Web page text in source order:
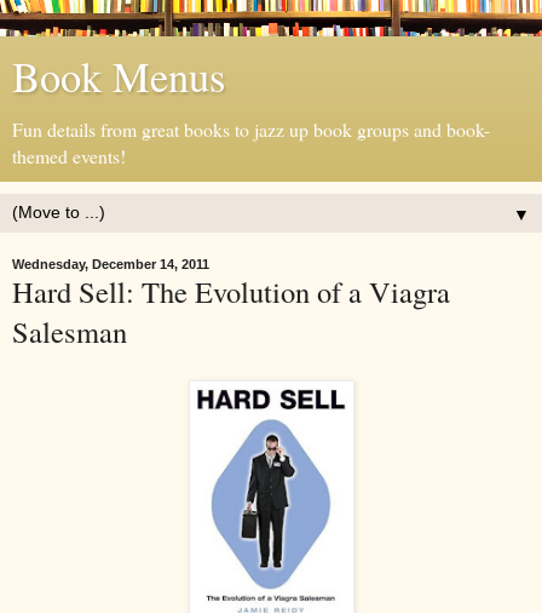
Book Menus
Fun details from great books to jazz up book groups and book-
themed events!
▼
Wednesday, December 14, 2011
Hard Sell: The Evolution of a Viagra
Salesman